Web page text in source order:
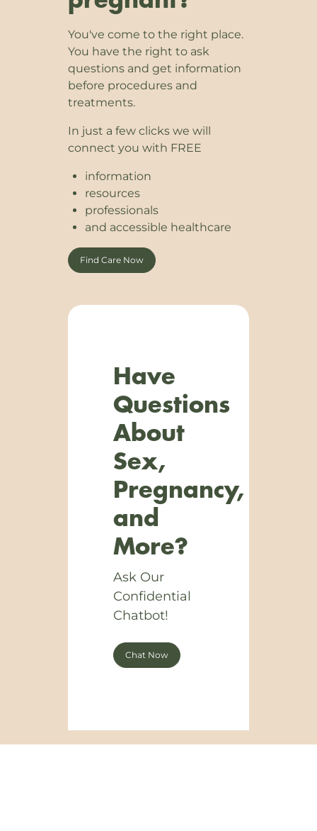
You've come to the right place.
You have the right to ask
questions and get information
before procedures and
treatments.
In just a few clicks we will
connect you with FREE
information
resources
professionals
and accessible healthcare
Find Care Now
Have
Questions
About
Sex,
Pregnancy,
and
More?
Ask Our
Confidential
Chatbot!
Chat Now